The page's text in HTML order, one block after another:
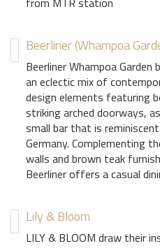
Beerliner (Whampoa
Beerliner Whampoa
an eclectic mix of
design elements featuring
striking arched doorways,
small bar that is
Germany. Complementing
walls and brown teak
Beerliner offers a casual
Lily & Bloom
LILY & BLOOM draw their